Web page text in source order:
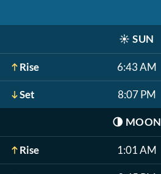
☀️ SUN
Rise 6:43 AM
Set 8:07 PM
🌗 MOON
Rise 1:01 AM